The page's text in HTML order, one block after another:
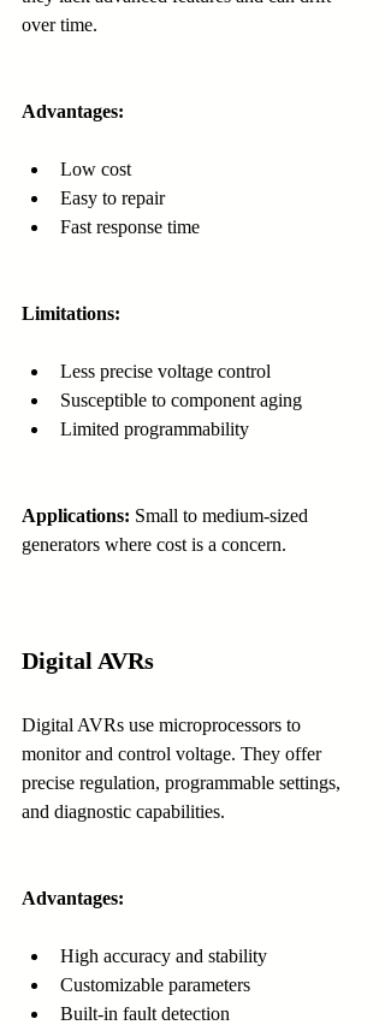
over time.
Advantages:
Low cost
Easy to repair
Fast response time
Limitations:
Less precise voltage control
Susceptible to component aging
Limited programmability
Applications: Small to medium-sized
generators where cost is a concern.
Digital AVRs
Digital AVRs use microprocessors to
monitor and control voltage. They offer
precise regulation, programmable settings,
and diagnostic capabilities.
Advantages:
High accuracy and stability
Customizable parameters
Built-in fault detection